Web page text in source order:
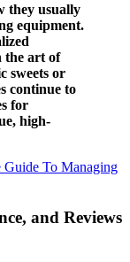
they usually
equipment.
the art of
sweets or
continue to
for
high-
Guide To Managing
and Reviews